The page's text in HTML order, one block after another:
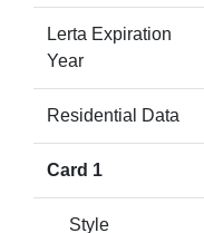
Lerta Expiration
Year
Residential Data
Card 1
Style